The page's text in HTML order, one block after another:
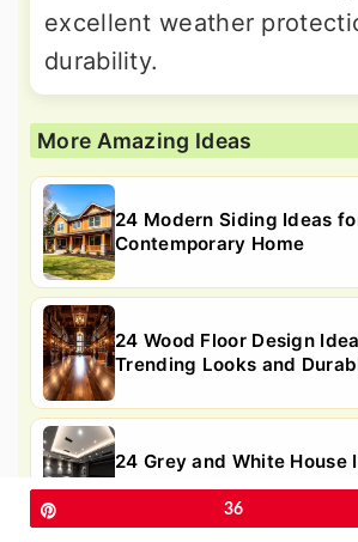
excellent weather
durability.
More Amazing Ideas
24 Modern Siding Ideas
Contemporary Home
24 Wood Floor Design
Trending Looks and
24 Grey and White House
Design Ideas: Updates
36